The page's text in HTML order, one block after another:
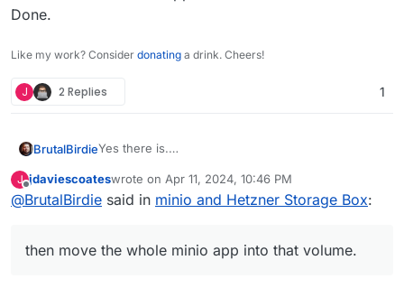
Done.
Like my work? Consider donating a drink. Cheers!
J 2 Replies 1
BrutalBirdieYes there is.
https://docs.cloudron.io/volumes/
You can add the 5TB Storage Box as a volume (or
better, a sub-account of that box as a volume) and
J
Offline
jdaviescoateswrote on Apr 11, 2024, 10:46 PM
last edited by
@BrutalBirdie said in minio and Hetzner Storage Box:
then move the whole minio app into that volume.